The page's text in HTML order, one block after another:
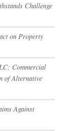
Challenge
on Property
Commercial
of Alternative
Against